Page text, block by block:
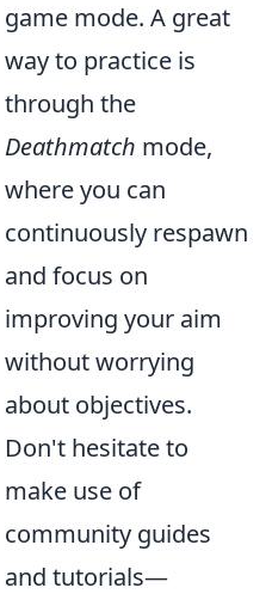
game mode. A great
way to practice is
through the
Deathmatch mode,
where you can
continuously respawn
and focus on
improving your aim
without worrying
about objectives.
Don't hesitate to
make use of
community guides
and tutorials—